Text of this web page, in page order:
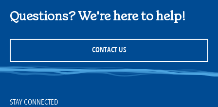
Questions? We're here to help!
CONTACT US
STAY CONNECTED